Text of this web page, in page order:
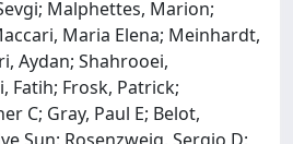
Malphettes, Marion;
Maria Elena; Meinhardt,
Aydan; Shahrooei,
Fatih; Frosk, Patrick;
C; Gray, Paul E; Belot,